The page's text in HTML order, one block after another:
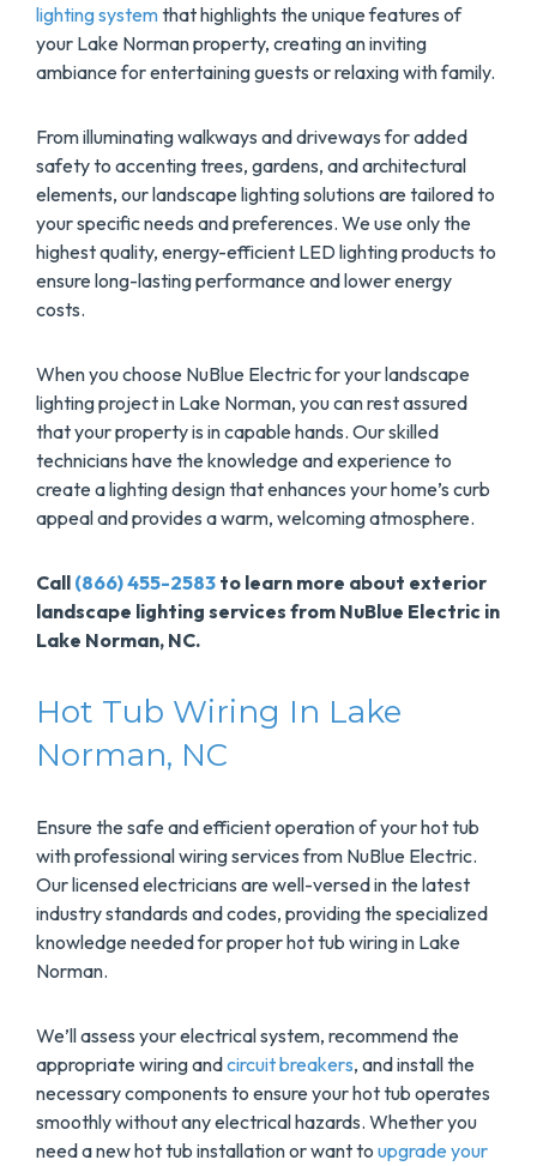
lighting systemthat highlights the unique features of
your Lake Norman property, creating an inviting
ambiance for entertaining guests or relaxing with family.
From illuminating walkways and driveways for added
safety to accenting trees, gardens, and architectural
elements, our landscape lighting solutions are tailored to
your specific needs and preferences. We use only the
highest quality, energy-efficient LED lighting products to
ensure long-lasting performance and lower energy
costs.
When you choose NuBlue Electric for your landscape
lighting project in Lake Norman, you can rest assured
that your property is in capable hands. Our skilled
technicians have the knowledge and experience to
create a lighting design that enhances your home’s curb
appeal and provides a warm, welcoming atmosphere.
Call (866) 455-2583 to learn more about exterior
landscape lighting services from NuBlue Electric in
Lake Norman, NC.
Hot Tub Wiring In Lake
Norman, NC
Ensure the safe and efficient operation of your hot tub
with professional wiring services from NuBlue Electric.
Our licensed electricians are well-versed in the latest
industry standards and codes, providing the specialized
knowledge needed for proper hot tub wiring in Lake
Norman.
We’ll assess your electrical system, recommend the
appropriate wiring andcircuit breakers, and install the
necessary components to ensure your hot tub operates
smoothly without any electrical hazards. Whether you
need a new hot tub installation or want to upgrade your